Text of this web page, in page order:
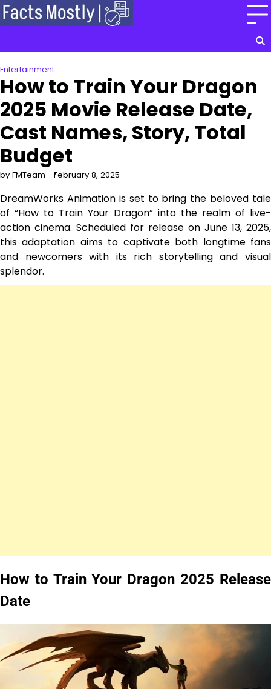
Skip
to
Entertainment
How to Train Your Dragon
2025 Movie Release Date,
Cast Names, Story, Total
Budget
by FMTeam February 8, 2025
DreamWorks Animation is set to bring the beloved tale
of “How to Train Your Dragon” into the realm of live-
action cinema. Scheduled for release on June 13, 2025,
this adaptation aims to captivate both longtime fans
and newcomers with its rich storytelling and visual
splendor.
How to Train Your Dragon 2025 Release
Date